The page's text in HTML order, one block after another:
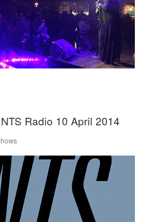
Radio 10 April 2014